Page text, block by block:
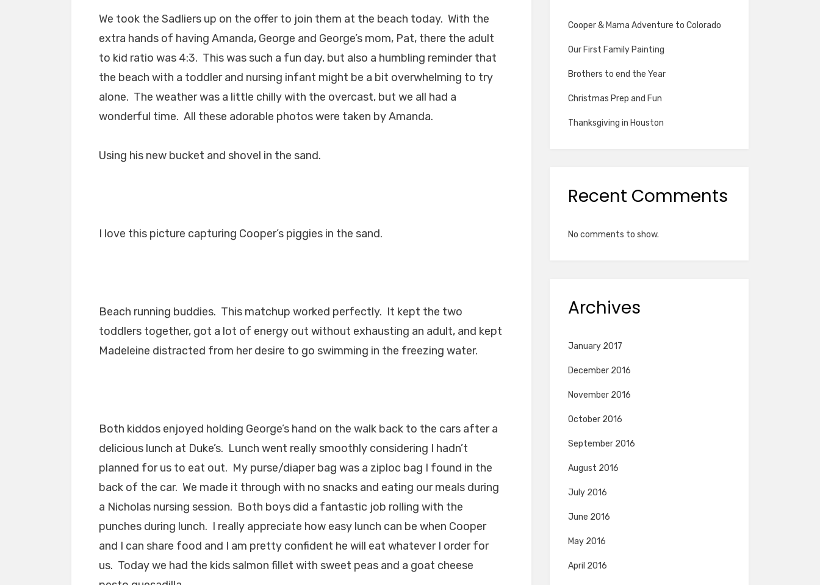
We took the Sadliers up on the offer to join them at the beach today. With the
extra hands of having Amanda, George and George’s mom, Pat, there the adult
to kid ratio was 4:3. This was such a fun day, but also a humbling reminder that
the beach with a toddler and nursing infant might be a bit overwhelming to try
alone. The weather was a little chilly with the overcast, but we all had a
wonderful time. All these adorable photos were taken by Amanda.
Using his new bucket and shovel in the sand.
I love this picture capturing Cooper’s piggies in the sand.
Beach running buddies. This matchup worked perfectly. It kept the two
toddlers together, got a lot of energy out without exhausting an adult, and kept
Madeleine distracted from her desire to go swimming in the freezing water.
Both kiddos enjoyed holding George’s hand on the walk back to the cars after a
delicious lunch at Duke’s. Lunch went really smoothly considering I hadn’t
planned for us to eat out. My purse/diaper bag was a ziploc bag I found in the
back of the car. We made it through with no snacks and eating our meals during
a Nicholas nursing session. Both boys did a fantastic job rolling with the
punches during lunch. I really appreciate how easy lunch can be when Cooper
and I can share food and I am pretty confident he will eat whatever I order for
us. Today we had the kids salmon fillet with sweet peas and a goat cheese
Cooper & Mama Adventure to Colorado
Our First Family Painting
Brothers to end the Year
Christmas Prep and Fun
Thanksgiving in Houston
Recent Comments
No comments to show.
Archives
January 2017
December 2016
November 2016
October 2016
September 2016
August 2016
July 2016
June 2016
May 2016
April 2016